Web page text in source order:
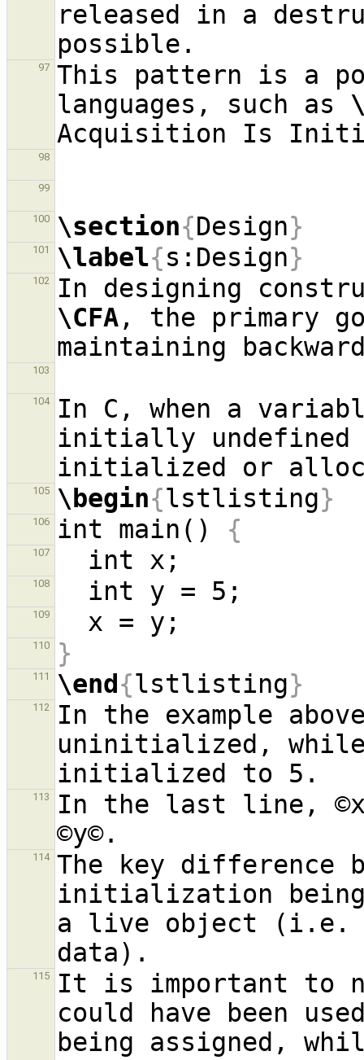
released in a
97
This pattern is a
languages, such as
98
99
100 \section{Design}
101 \label{s:Design}
102
\CFA, the primary
103
104
In C, when a
initially
105 \begin{lstlisting}
106 int main() {
107
108
109
110 }
111 \end{lstlisting}
112
In the example
uninitialized,
113
In the last line,
114
The key difference
initialization being
a live object (i.e.
115
It is important to
could have been
being assigned,